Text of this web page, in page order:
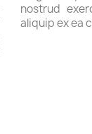
nostrud
aliquip ex ea